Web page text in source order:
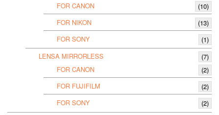
FOR CANON
(10)
FOR NIKON
(13)
FOR SONY
(1)
LENSA MIRRORLESS
(7)
FOR CANON
(2)
FOR FUJIFILM
(2)
FOR SONY
(2)